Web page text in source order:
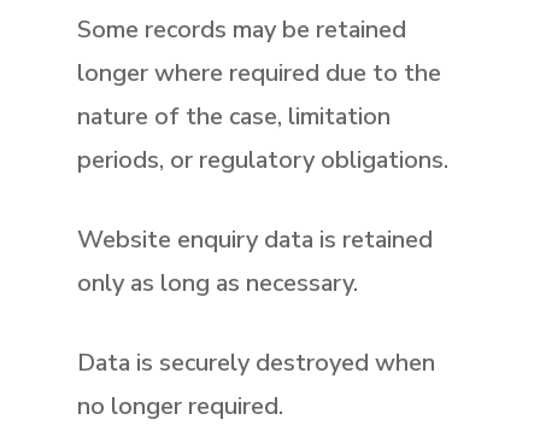
Some records may be retained
longer where required due to the
nature of the case, limitation
periods, or regulatory obligations.
Website enquiry data is retained
only as long as necessary.
Data is securely destroyed when
no longer required.